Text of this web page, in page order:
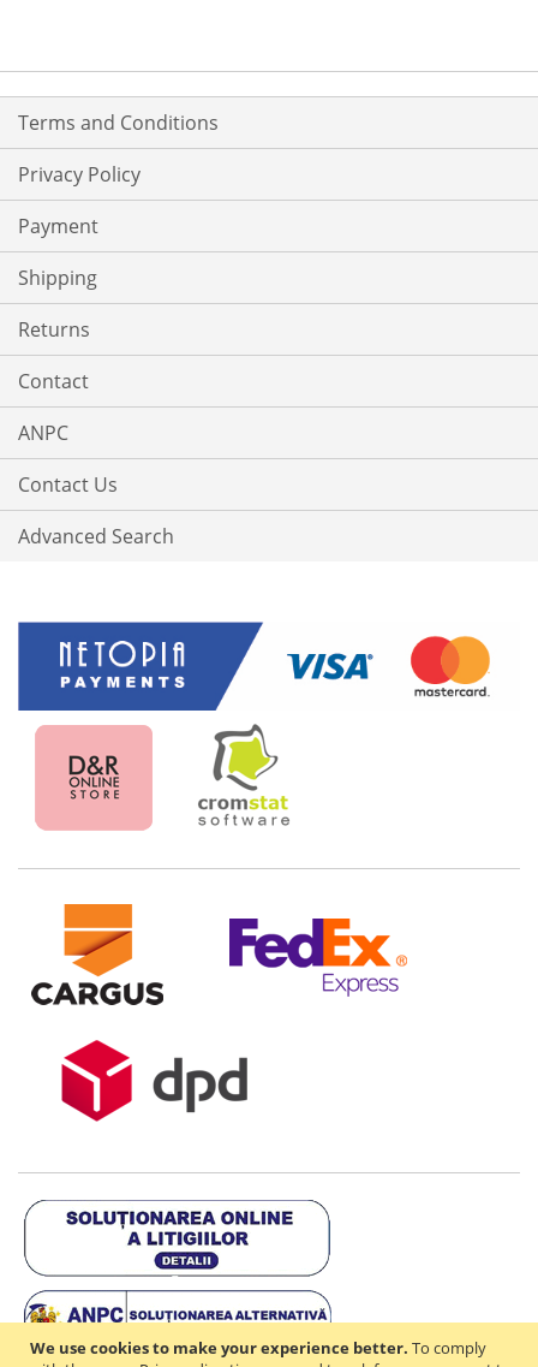
We use cookies to make your experience better. To comply
Terms and Conditions
Privacy Policy
Payment
Shipping
Returns
Contact
ANPC
Contact Us
Advanced Search